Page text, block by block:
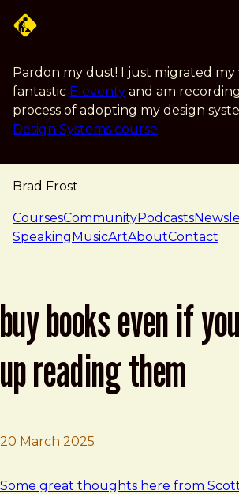
Pardon my dust! I just migrated
fantastic Eleventy and am
process of adopting my design
Design Systems course.
Brad Frost
navigation
CoursesCommunityPodcasts
SpeakingMusicArtAboutContact
buy books even if
up reading them
20 March 2025
Brad Frost
Buy books even if you don't end up
Some great thoughts here from